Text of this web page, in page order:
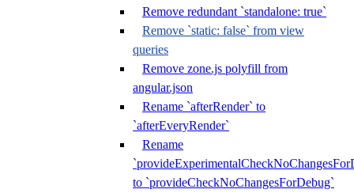
Remove redundant `standalone: true`
Remove `static: false` from view
queries
Remove zone.js polyfill from
angular.json
Rename `afterRender` to
`afterEveryRender`
Rename
to `provideCheckNoChangesForDebug`